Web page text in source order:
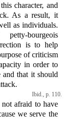
character, and
As a result, it
as individuals.
bourgeois
is to help
of criticism
in order to
and that it should
Ibid., p. 110.
afraid to have
we serve the